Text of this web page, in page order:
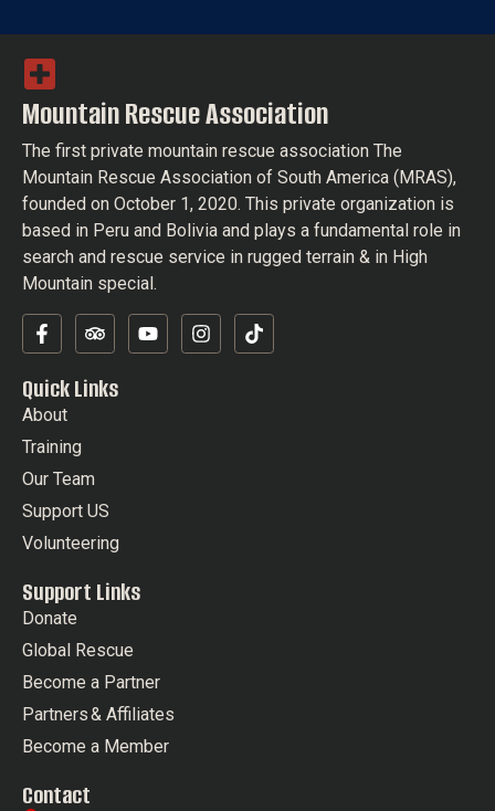
Mountain Rescue Association
The first private mountain rescue association The
Mountain Rescue Association of South America (MRAS),
founded on October 1, 2020. This private organization is
based in Peru and Bolivia and plays a fundamental role in
search and rescue service in rugged terrain & in High
Mountain special.
Quick Links
About
Training
Our Team
Support US
Volunteering
Support Links
Donate
Global Rescue
Become a Partner
Partners & Affiliates
Become a Member
Contact